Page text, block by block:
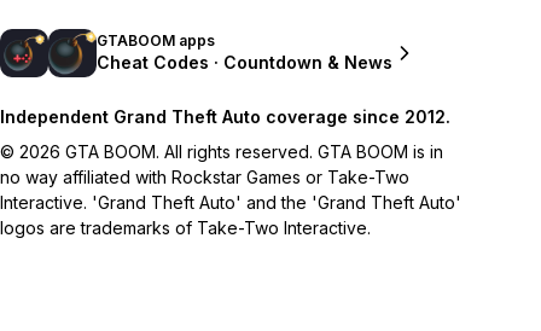
GTABOOM apps
Cheat Codes · Countdown & News
Independent Grand Theft Auto coverage since 2012.
© 2026 GTA BOOM. All rights reserved. GTA BOOM is in
no way affiliated with Rockstar Games or Take-Two
Interactive. 'Grand Theft Auto' and the 'Grand Theft Auto'
logos are trademarks of Take-Two Interactive.